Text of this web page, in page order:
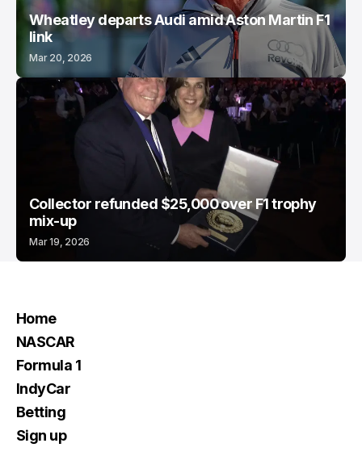
Wheatley departs Audi amid Aston Martin F1
link
Mar 20, 2026
Collector refunded $25,000 over F1 trophy
mix-up
Mar 19, 2026
Home
NASCAR
Formula 1
IndyCar
Betting
Sign up